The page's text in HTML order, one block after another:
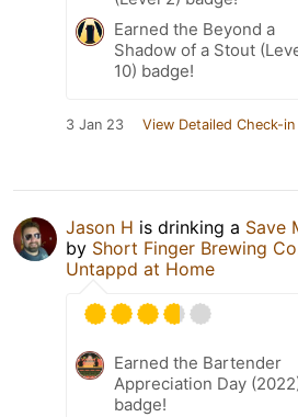
Earned the Beyond a
Shadow of a Stout
10) badge!
3 Jan 23 View Detailed Check-in
Jason H is drinking a Save
by Short Finger Brewing
Untappd at Home
Earned the Bartender
Appreciation Day
badge!